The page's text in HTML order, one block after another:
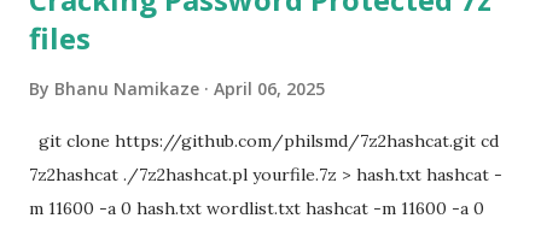
files
By Bhanu Namikaze April 06, 2025
git clone https://github.com/philsmd/7z2hashcat.git cd
7z2hashcat ./7z2hashcat.pl yourfile.7z > hash.txt hashcat -
m 11600 -a 0 hash.txt wordlist.txt hashcat -m 11600 -a 0